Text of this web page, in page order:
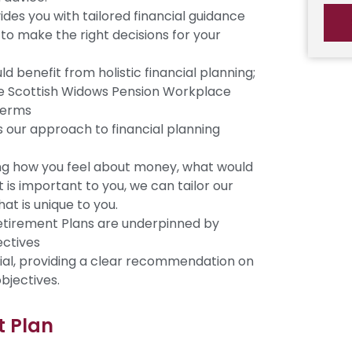
you with tailored financial guidance
make the right decisions for your
benefit from holistic financial planning;
Widows Pension Workplace
our approach to financial planning
how you feel about money, what would
important to you, we can tailor our
is unique to you.
Plans are underpinned by
providing a clear recommendation on
Plan